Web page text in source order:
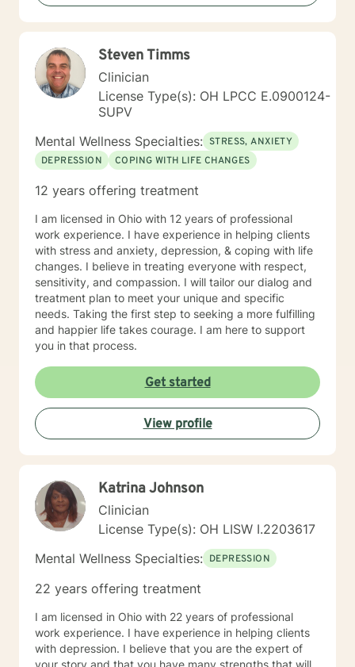
you on this if this is your need. My education and my
many years of professional experience and my age
how they communicate with each other that can be
valuable. My style is friendly, warm, interactive and
practical. I have a good sense of humor and, while its a
little strange that I don't get many jokes, people often
laugh at me for making jokes and for joking about
myself. I believe that learning to communicate
effectively as well as to laugh at ones' self are primary
tools for healing. I use techniques from Cognitive
Behavioral Therapy (CBT) and Solution Focused Brief
Therapy (SFBT). CBT usually involves efforts to adjust
thinking patterns and or behaviors that can help you
learn better ways of coping with life's full variety of
stressors. SFBT focuses on a change model that takes
on problems one at a time, sets a goal and
accomplishes it quickly. I I also have a number of
hours of training in Executive Coaching as well and this
provided me with a slightly different perspective on
therapy that is slanted toward a problem solving
model.
Steven Timms
Clinician
License Type(s): OH LPCC E.0900124-
SUPV
Mental Wellness Specialties: STRESS, ANXIETY
DEPRESSION
COPING WITH LIFE CHANGES
12 years offering treatment
I am licensed in Ohio with 12 years of professional
work experience. I have experience in helping clients
with stress and anxiety, depression, & coping with life
changes. I believe in treating everyone with respect,
sensitivity, and compassion. I will tailor our dialog and
treatment plan to meet your unique and specific
needs. Taking the first step to seeking a more fulfilling
and happier life takes courage. I am here to support
you in that process.
Get started
View profile
Katrina Johnson
Clinician
License Type(s): OH LISW I.2203617
Mental Wellness Specialties: DEPRESSION
22 years offering treatment
I am licensed in Ohio with 22 years of professional
work experience. I have experience in helping clients
with depression. I believe that you are the expert of
your story and that you have many strengths that will